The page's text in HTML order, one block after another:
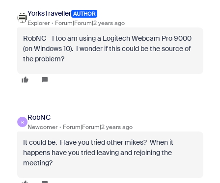
YorksTraveller AUTHOR
Explorer Forum|Forum|2 years ago
RobNC - I too am using a Logitech Webcam Pro 9000
(on Windows 10). I wonder if this could be the source of
the problem?
R
RobNC
Newcomer Forum|Forum|2 years ago
It could be. Have you tried other mikes? When it
happens have you tried leaving and rejoining the
meeting?